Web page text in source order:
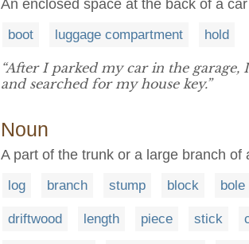
An enclosed space at the back of a
boot luggage compartment hold
“After I parked my car in the
and searched for my house key.”
Noun
A part of the trunk or a large branch
log branch stump block bole
driftwood length piece stick